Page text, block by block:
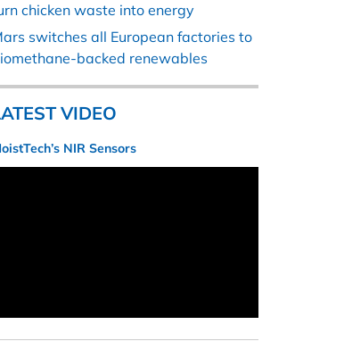
chicken waste into energy
switches all European factories to
backed renewables
VIDEO
NIR Sensors